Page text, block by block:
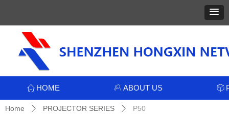
ꀇ HOME ꁘ ABOUT US ꁦ
Home ꄲ PROJECTOR SERIES ꄲ P50